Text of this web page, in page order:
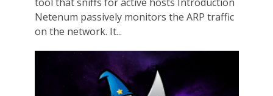
Netenum passively monitors the ARP traffic
on the network. It...